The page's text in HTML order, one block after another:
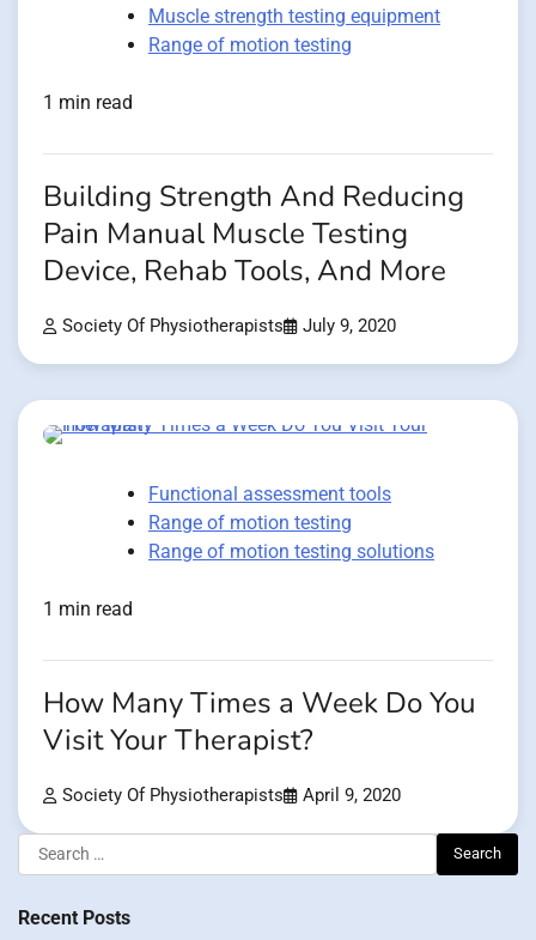
Muscle strength testing equipment
Range of motion testing
1 min read
Building Strength And Reducing
Pain Manual Muscle Testing
Device, Rehab Tools, And More
Society Of Physiotherapists July 9, 2020
Functional assessment tools
Range of motion testing
Range of motion testing solutions
1 min read
How Many Times a Week Do You
Visit Your Therapist?
Society Of Physiotherapists April 9, 2020
Search
for:
Recent Posts